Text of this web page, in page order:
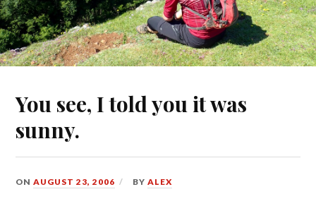
You see, I told you it was
sunny.
ONAUGUST 23, 2006 BYALEX